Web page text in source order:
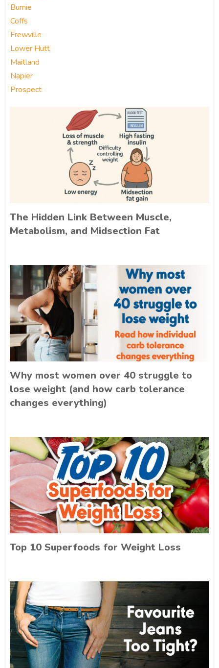
Burnie
Coffs
Frewville
Lower Hutt
Maitland
Napier
Prospect
The Hidden Link Between Muscle,
Metabolism, and Midsection Fat
Why most women over 40 struggle to
lose weight (and how carb tolerance
changes everything)
Top 10 Superfoods for Weight Loss